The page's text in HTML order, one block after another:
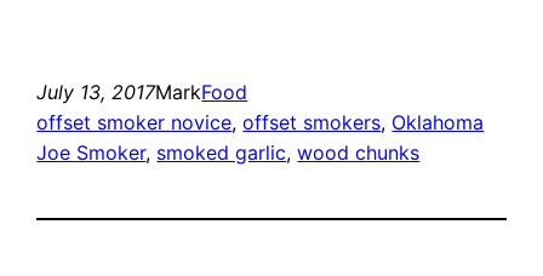
July 13, 2017MarkFood
offset smoker novice, offset smokers, Oklahoma
Joe Smoker, smoked garlic, wood chunks